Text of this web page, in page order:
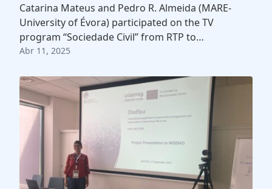
Catarina Mateus and Pedro R. Almeida (MARE-
University of Évora) participated on the TV
program “Sociedade Civil” from RTP to…
Abr 11, 2025